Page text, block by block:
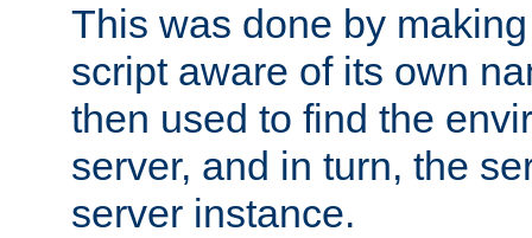
This was done by
script aware of its own
then used to find the
server, and in turn, the
server instance.